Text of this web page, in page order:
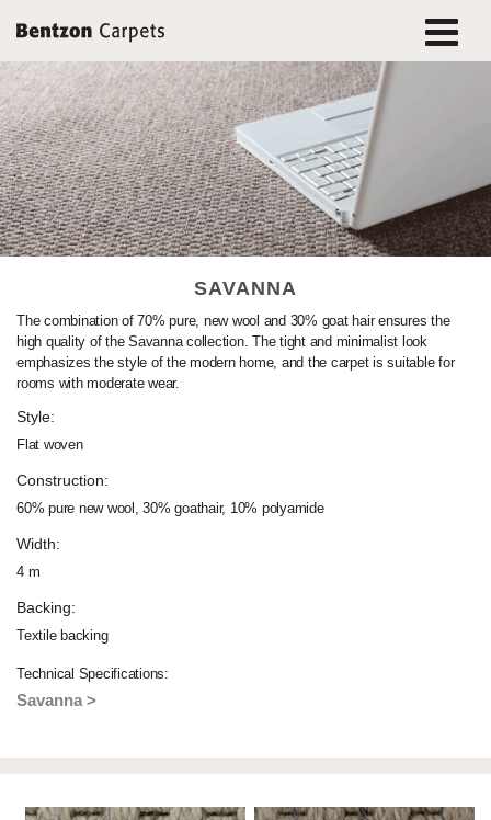
SAVANNA
The combination of 70% pure, new wool and 30% goat hair ensures the
high quality of the Savanna collection. The tight and minimalist look
emphasizes the style of the modern home, and the carpet is suitable for
rooms with moderate wear.
Style:
Flat woven
Construction:
60% pure new wool, 30% goathair, 10% polyamide
Width:
4 m
Backing:
Textile backing
Technical Specifications:
Savanna >